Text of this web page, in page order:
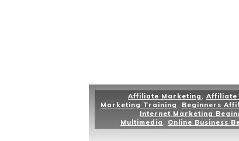
Affiliate Marketing Affiliate
Marketing Training
Beginners
Internet Marketing
Multimedia
Online Business